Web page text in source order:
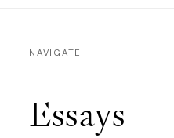
NAVIGATE
Essays
& Design,